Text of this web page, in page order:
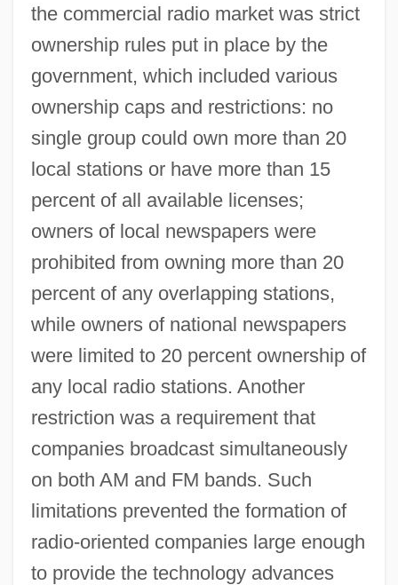
the commercial radio market was strict
ownership rules put in place by the
government, which included various
ownership caps and restrictions: no
single group could own more than 20
local stations or have more than 15
percent of all available licenses;
owners of local newspapers were
prohibited from owning more than 20
percent of any overlapping stations,
while owners of national newspapers
were limited to 20 percent ownership of
any local radio stations. Another
restriction was a requirement that
companies broadcast simultaneously
on both AM and FM bands. Such
limitations prevented the formation of
radio-oriented companies large enough
to provide the technology advances